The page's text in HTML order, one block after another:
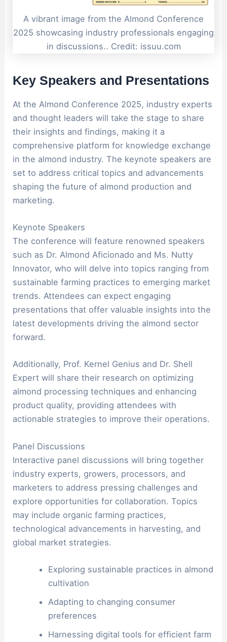
A vibrant image from the Almond Conference
2025 showcasing industry professionals engaging
in discussions.. Credit: issuu.com
Key Speakers and Presentations
At the Almond Conference 2025, industry experts
and thought leaders will take the stage to share
their insights and findings, making it a
comprehensive platform for knowledge exchange
in the almond industry. The keynote speakers are
set to address critical topics and advancements
shaping the future of almond production and
marketing.
Keynote Speakers
The conference will feature renowned speakers
such as Dr. Almond Aficionado and Ms. Nutty
Innovator, who will delve into topics ranging from
sustainable farming practices to emerging market
trends. Attendees can expect engaging
presentations that offer valuable insights into the
latest developments driving the almond sector
forward.
Additionally, Prof. Kernel Genius and Dr. Shell
Expert will share their research on optimizing
almond processing techniques and enhancing
product quality, providing attendees with
actionable strategies to improve their operations.
Panel Discussions
Interactive panel discussions will bring together
industry experts, growers, processors, and
marketers to address pressing challenges and
explore opportunities for collaboration. Topics
may include organic farming practices,
technological advancements in harvesting, and
global market strategies.
Exploring sustainable practices in almond
cultivation
Adapting to changing consumer
preferences
Harnessing digital tools for efficient farm